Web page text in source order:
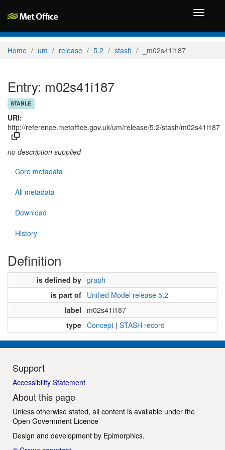
Toggle
Home um release 5.2 stash _m02s41i187
Entry: m02s41i187
STABLE
URI:
http://reference.metoffice.gov.uk/um/release/5.2/stash/m02s41i187
no description supplied
Core metadata
All metadata
Download
History
Definition
is defined by graph
is part of Unified Model release 5.2
label
m02s41i187
type Concept | STASH record
Support
Accessibility Statement
About this page
Unless otherwise stated, all content is available under the
Open Government Licence
Design and development by Epimorphics.